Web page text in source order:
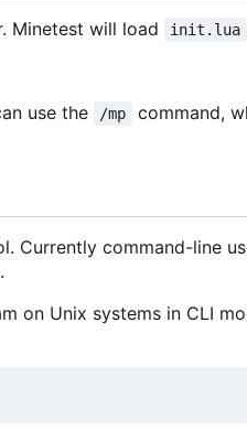
Minetest will load init.lua
use the /mp
command,
Currently command-line
on Unix systems in CLI